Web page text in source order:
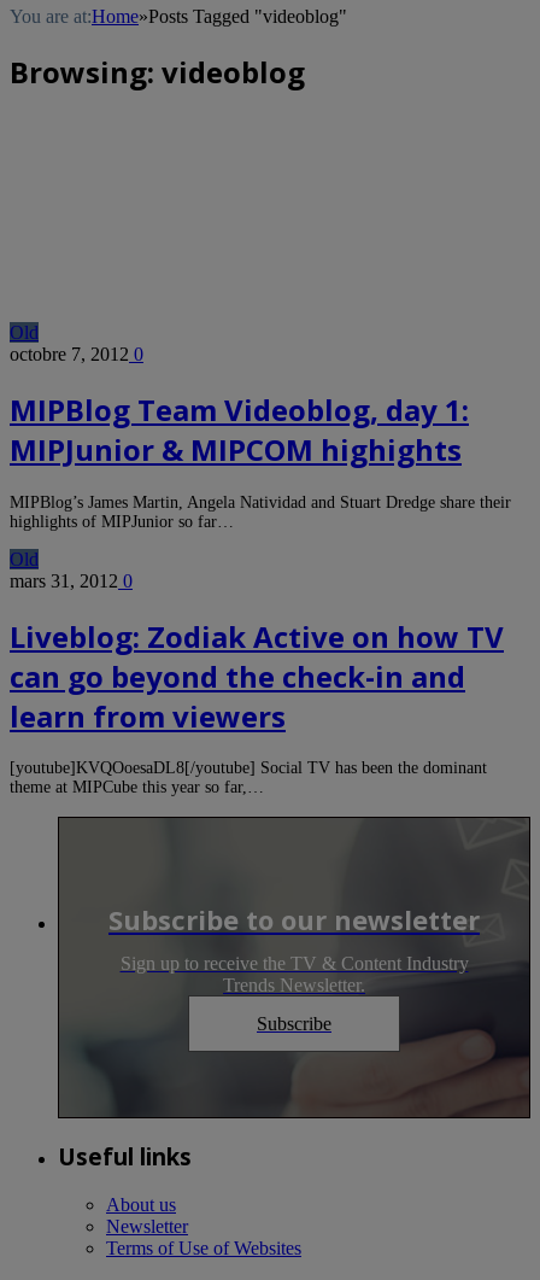
You are at:Home»Posts Tagged "videoblog"
Browsing: videoblog
Old
octobre 7, 2012 0
MIPBlog Team Videoblog, day 1:
MIPJunior & MIPCOM highights
MIPBlog’s James Martin, Angela Natividad and Stuart Dredge share their
highlights of MIPJunior so far…
Old
mars 31, 2012 0
Liveblog: Zodiak Active on how TV
can go beyond the check-in and
learn from viewers
[youtube]KVQOoesaDL8[/youtube] Social TV has been the dominant
theme at MIPCube this year so far,…
Subscribe to our newsletter
Sign up to receive the TV & Content Industry
Trends Newsletter.
Subscribe
Useful links
About us
Newsletter
Terms of Use of Websites